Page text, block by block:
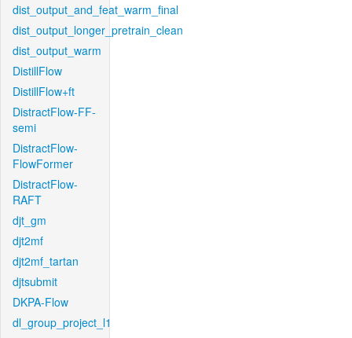
dist_output_and_feat_warm_final
dist_output_longer_pretrain_clean
dist_output_warm
DistillFlow
DistillFlow+ft
DistractFlow-FF-
semi
DistractFlow-
FlowFormer
DistractFlow-
RAFT
djt_gm
djt2mf
djt2mf_tartan
djtsubmit
DKPA-Flow
dl_group_project_l1